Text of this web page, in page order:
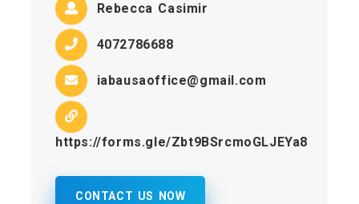
Rebecca Casimir
4072786688
iabausaoffice@gmail.com
https://forms.gle/Zbt9BSrcmoGLJEYa8
CONTACT US NOW